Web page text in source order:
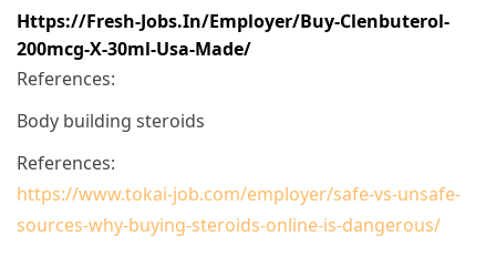
Https://fresh-Jobs.in/employer/buy-Clenbuterol-
200mcg-X-30ml-Usa-Made/
References:
Body building steroids
References:
https://www.tokai-job.com/employer/safe-vs-unsafe-
sources-why-buying-steroids-online-is-dangerous/